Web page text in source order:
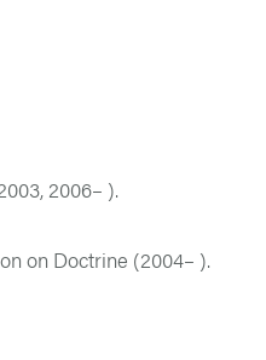
2006– ).
on Doctrine (2004– ).